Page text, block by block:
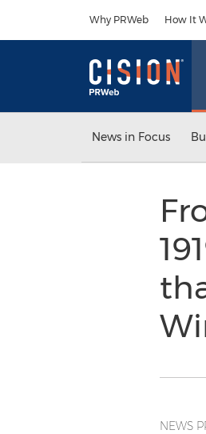
Why PRWeb How It
News in Focus
NEWS